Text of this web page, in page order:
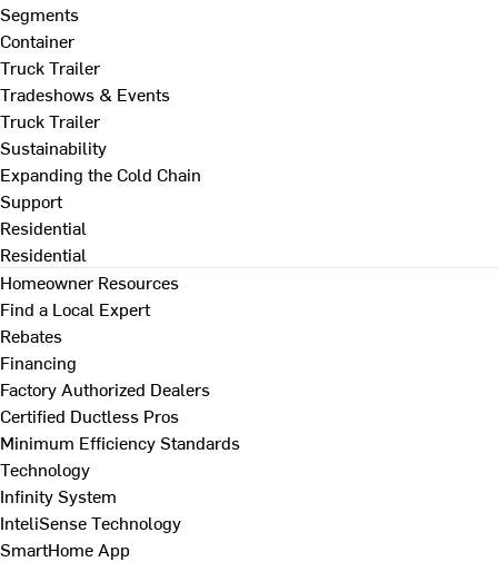
Segments
Container
Truck Trailer
Tradeshows & Events
Truck Trailer
Sustainability
Expanding the Cold Chain
Support
Residential
Residential
Homeowner Resources
Find a Local Expert
Rebates
Financing
Factory Authorized Dealers
Certified Ductless Pros
Minimum Efficiency Standards
Technology
Infinity System
InteliSense Technology
SmartHome App